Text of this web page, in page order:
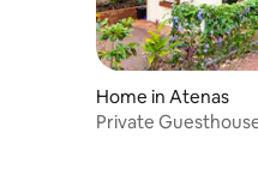
Home in Atenas
Private